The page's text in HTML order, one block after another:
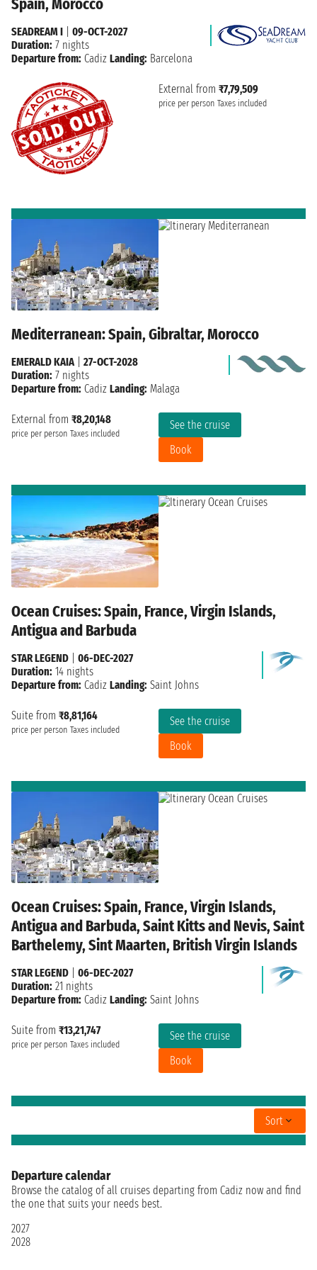
External from ₹7,79,509
price per person Taxes included
SEADREAM I
09-OCT-2027
Duration: 7 nights
Departure from: Cadiz Landing: Barcelona
Mediterranean: Spain, Gibraltar, Morocco
External from ₹8,20,148
price per person Taxes included
See the cruise
Book
EMERALD KAIA| 27-OCT-2028
Duration: 7 nights
Departure from: Cadiz Landing: Malaga
Ocean Cruises: Spain, France, Virgin Islands,
Antigua and Barbuda
Suite from ₹8,81,164
price per person Taxes included
See the cruise
Book
STAR LEGEND
06-DEC-2027
Duration: 14 nights
Departure from: Cadiz Landing: Saint Johns
Ocean Cruises: Spain, France, Virgin Islands,
Antigua and Barbuda, Saint Kitts and Nevis, Saint
Barthelemy, Sint Maarten, British Virgin Islands
Suite from ₹13,21,747
price per person Taxes included
See the cruise
Book
STAR LEGEND
06-DEC-2027
Duration: 21 nights
Departure from: Cadiz Landing: Saint Johns
Sort
Departure calendar
Browse the catalog of all cruises departing from Cadiz now and find
the one that suits your needs best.
2027
2028